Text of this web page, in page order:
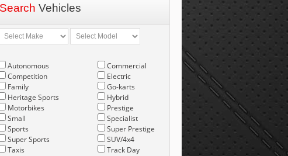
Search Vehicles
Autonomous
Competition
Family
Heritage Sports
Motorbikes
Small
Sports
Super Sports
Taxis
Commercial
Electric
Go-karts
Hybrid
Prestige
Specialist
Super Prestige
SUV/4x4
Track Day